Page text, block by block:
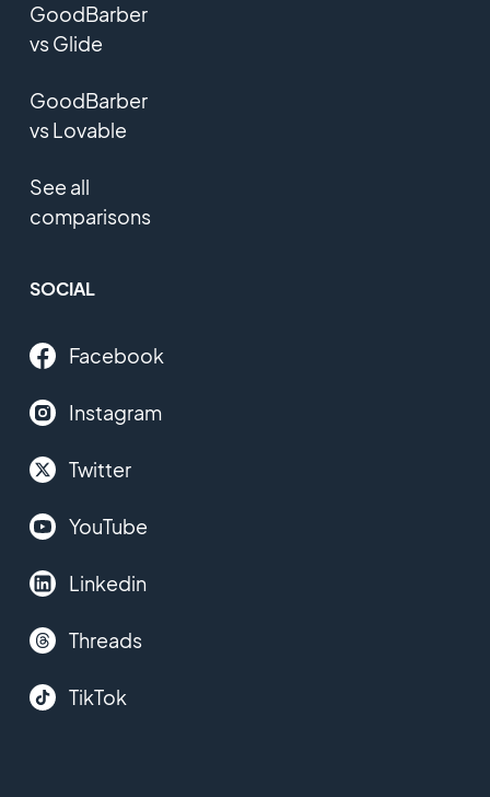
GoodBarber
vs Glide
GoodBarber
vs Lovable
See all
comparisons
SOCIAL
Facebook
Instagram
Twitter
YouTube
Linkedin
Threads
TikTok